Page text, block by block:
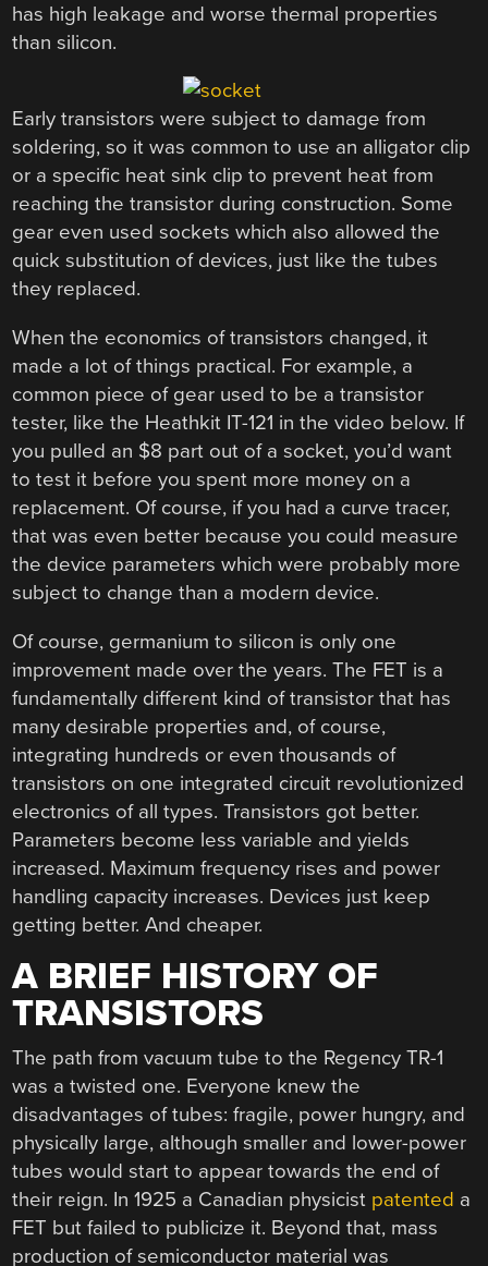
has high leakage and worse thermal properties
than silicon.
Early transistors were subject to damage from
soldering, so it was common to use an alligator clip
or a specific heat sink clip to prevent heat from
reaching the transistor during construction. Some
gear even used sockets which also allowed the
quick substitution of devices, just like the tubes
they replaced.
When the economics of transistors changed, it
made a lot of things practical. For example, a
common piece of gear used to be a transistor
tester, like the Heathkit IT-121 in the video below. If
you pulled an $8 part out of a socket, you’d want
to test it before you spent more money on a
replacement. Of course, if you had a curve tracer,
that was even better because you could measure
the device parameters which were probably more
subject to change than a modern device.
Of course, germanium to silicon is only one
improvement made over the years. The FET is a
fundamentally different kind of transistor that has
many desirable properties and, of course,
integrating hundreds or even thousands of
transistors on one integrated circuit revolutionized
electronics of all types. Transistors got better.
Parameters become less variable and yields
increased. Maximum frequency rises and power
handling capacity increases. Devices just keep
getting better. And cheaper.
A BRIEF HISTORY OF
TRANSISTORS
The path from vacuum tube to the Regency TR-1
was a twisted one. Everyone knew the
disadvantages of tubes: fragile, power hungry, and
physically large, although smaller and lower-power
tubes would start to appear towards the end of
their reign. In 1925 a Canadian physicist patented a
FET but failed to publicize it. Beyond that, mass
production of semiconductor material was